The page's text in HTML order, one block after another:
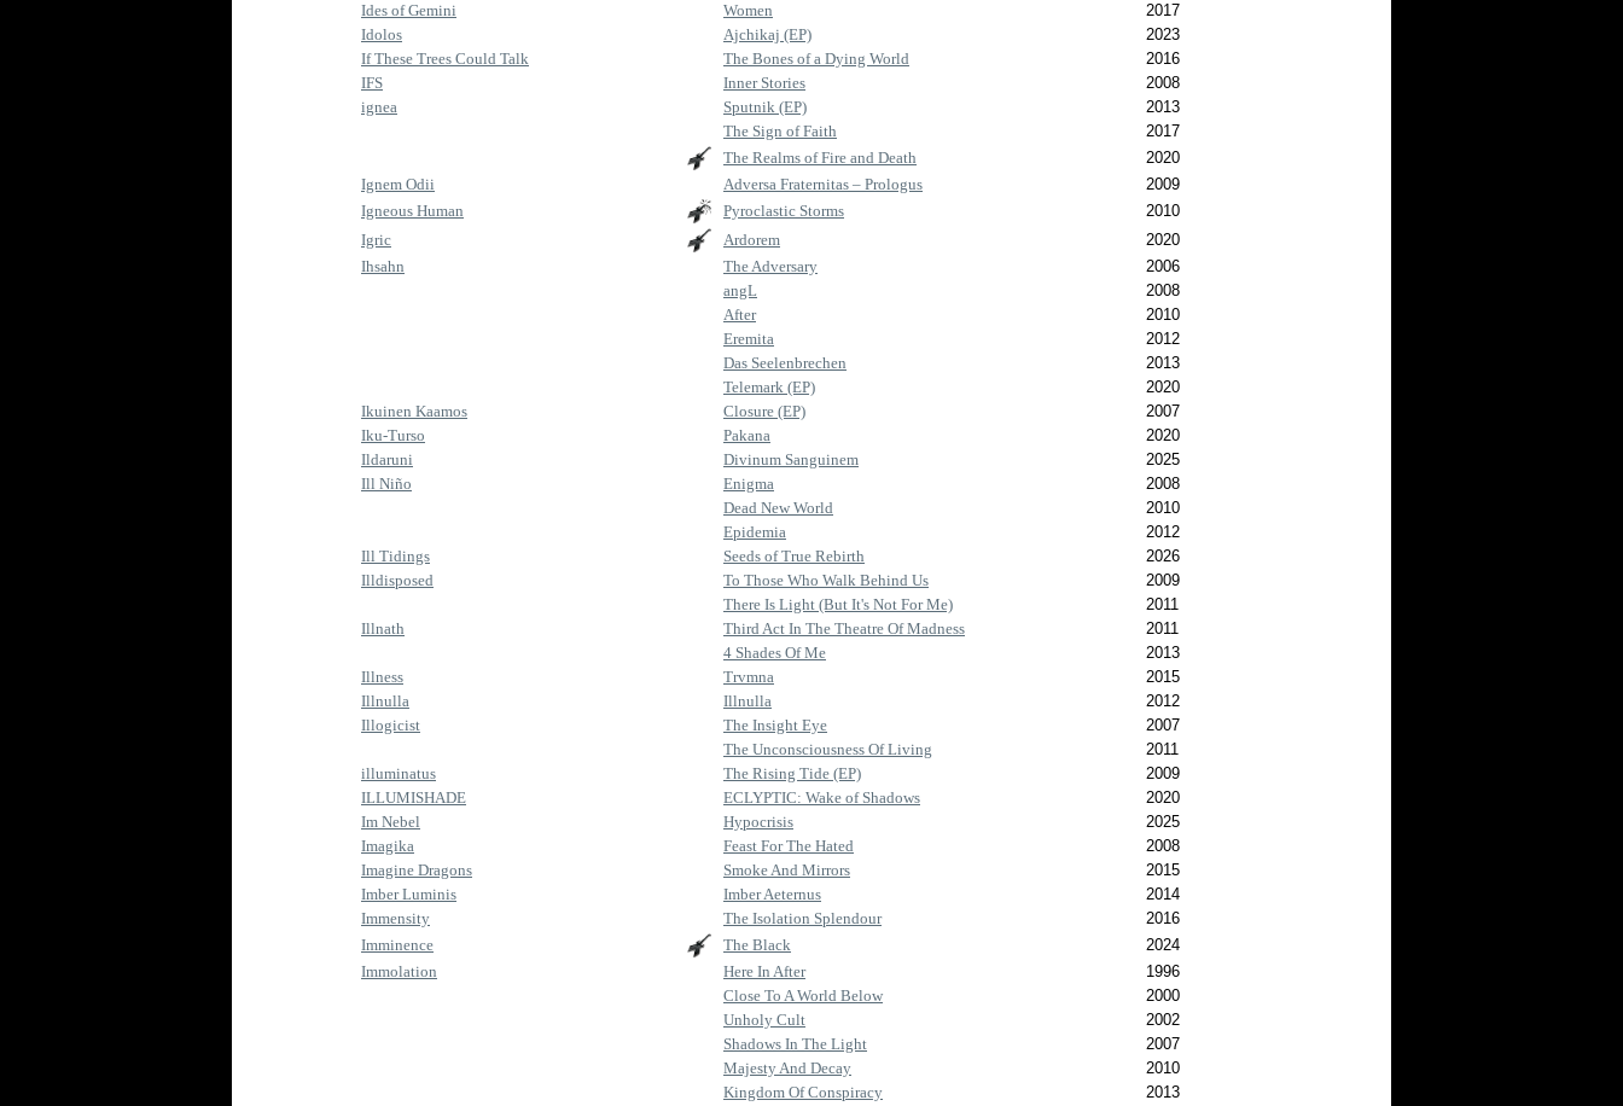
Ides of Gemini
Women
2017
Idolos
Ajchikaj (EP)
2023
If These Trees Could Talk
The Bones of a Dying World
2016
IFS
Inner Stories
2008
ignea
Sputnik (EP)
2013
The Sign of Faith
2017
The Realms of Fire and Death
2020
Ignem Odii
Adversa Fraternitas – Prologus
2009
Igneous Human
Pyroclastic Storms
2010
Igric
Ardorem
2020
Ihsahn
The Adversary
2006
angL
2008
After
2010
Eremita
2012
Das Seelenbrechen
2013
Telemark (EP)
2020
Ikuinen Kaamos
Closure (EP)
2007
Iku-Turso
Pakana
2020
Ildaruni
Divinum Sanguinem
2025
Ill Niño
Enigma
2008
Dead New World
2010
Epidemia
2012
Ill Tidings
Seeds of True Rebirth
2026
Illdisposed
To Those Who Walk Behind Us
2009
There Is Light (But It's Not For Me)
2011
Illnath
Third Act In The Theatre Of Madness
2011
4 Shades Of Me
2013
Illness
Trvmna
2015
Illnulla
Illnulla
2012
Illogicist
The Insight Eye
2007
The Unconsciousness Of Living
2011
illuminatus
The Rising Tide (EP)
2009
ILLUMISHADE
ECLYPTIC: Wake of Shadows
2020
Im Nebel
Hypocrisis
2025
Imagika
Feast For The Hated
2008
Imagine Dragons
Smoke And Mirrors
2015
Imber Luminis
Imber Aeternus
2014
Immensity
The Isolation Splendour
2016
Imminence
The Black
2024
Immolation
Here In After
1996
Close To A World Below
2000
Unholy Cult
2002
Shadows In The Light
2007
Majesty And Decay
2010
Kingdom Of Conspiracy
2013